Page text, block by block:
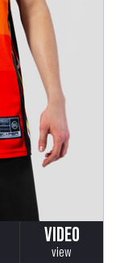
VIDEO
view